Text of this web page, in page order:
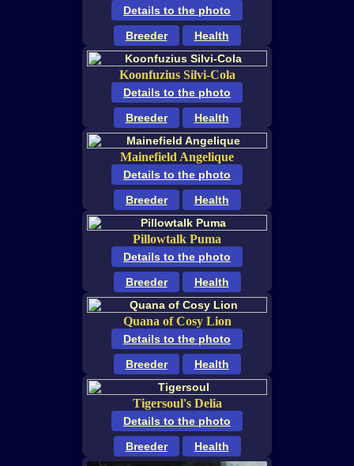
Details to the photo
Breeder
Health
Koonfuzius Silvi-Cola
Details to the photo
Breeder
Health
Mainefield Angelique
Details to the photo
Breeder
Health
Pillowtalk Puma
Details to the photo
Breeder
Health
Quana of Cosy Lion
Details to the photo
Breeder
Health
Tigersoul's Delia
Details to the photo
Breeder
Health